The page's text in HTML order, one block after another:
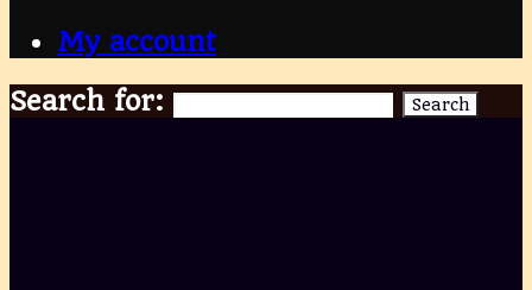
My account
Search for:
Search